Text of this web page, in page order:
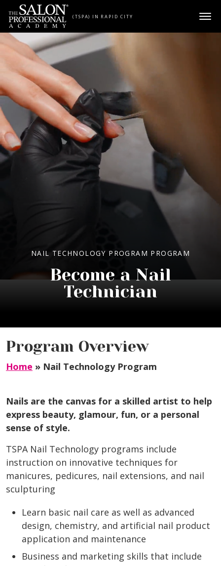
Skip to content
(TSPA) IN RAPID CITY
NAIL TECHNOLOGY PROGRAM PROGRAM
Become a Nail
Technician
Program Overview
Home » Nail Technology Program
Nails are the canvas for a skilled artist to help
express beauty, glamour, fun, or a personal
sense of style.
TSPA Nail Technology programs include
instruction on innovative techniques for
manicures, pedicures, nail extensions, and nail
sculpturing
Learn basic nail care as well as advanced
design, chemistry, and artificial nail product
application and maintenance
Business and marketing skills that include